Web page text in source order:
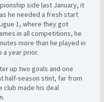
side last January, it
he needed a fresh start
1, where they got
in all competitions, he
more than he played in
a year prior.
up two goals and one
half-season stint, far from
club made his deal